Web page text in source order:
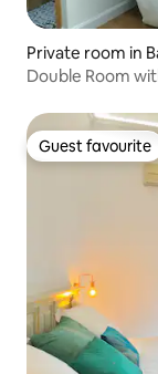
Private room in
Double Room
Guest favourite
Guest favourite